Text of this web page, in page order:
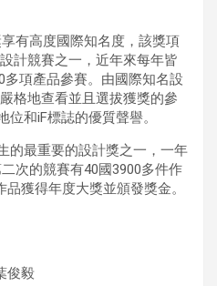
有高度國際知名度，該獎項
計競賽之一，近年來每年皆
項產品參賽。由國際知名設
格地查看並且選拔獲獎的參
和iF標誌的優質聲譽。
的最重要的設計獎之一，一年
次的競賽有40國3900多件作
獲得年度大獎並頒發獎金。
俊毅